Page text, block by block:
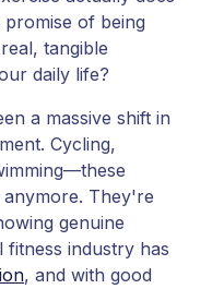
of being
tangible
daily life?
a massive shift in
Cycling,
They're
genuine
fitness industry has
, and with good